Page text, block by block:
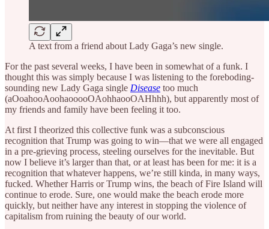
A text from a friend about Lady Gaga’s new single.
For the past several weeks, I have been in somewhat of a funk. I
thought this was simply because I was listening to the foreboding-
sounding new Lady Gaga single Disease too much
(aOoahooAoohaooooOAohhaooOAHhhh), but apparently most of
my friends and family have been feeling it too.
At first I theorized this collective funk was a subconscious
recognition that Trump was going to win—that we were all engaged
in a pre-grieving process, steeling ourselves for the inevitable. But
now I believe it’s larger than that, or at least has been for me: it is a
recognition that whatever happens, we’re still kinda, in many ways,
fucked. Whether Harris or Trump wins, the beach of Fire Island will
continue to erode. Sure, one would make the beach erode more
quickly, but neither have any interest in stopping the violence of
capitalism from ruining the beauty of our world.